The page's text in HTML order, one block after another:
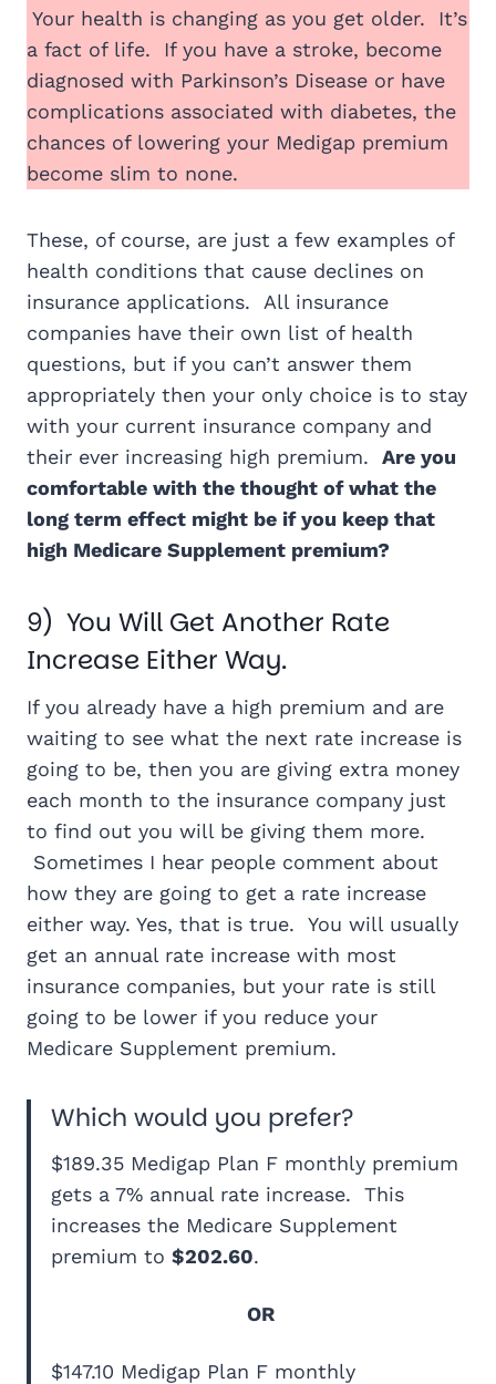
Your health is changing as you get older. It’s
a fact of life. If you have a stroke, become
diagnosed with Parkinson’s Disease or have
complications associated with diabetes, the
chances of lowering your Medigap premium
become slim to none.
These, of course, are just a few examples of
health conditions that cause declines on
insurance applications. All insurance
companies have their own list of health
questions, but if you can’t answer them
appropriately then your only choice is to stay
with your current insurance company and
their ever increasing high premium. Are you
comfortable with the thought of what the
long term effect might be if you keep that
high Medicare Supplement premium?
9) You Will Get Another Rate
Increase Either Way.
If you already have a high premium and are
waiting to see what the next rate increase is
going to be, then you are giving extra money
each month to the insurance company just
to find out you will be giving them more.
Sometimes I hear people comment about
how they are going to get a rate increase
either way. Yes, that is true. You will usually
get an annual rate increase with most
insurance companies, but your rate is still
going to be lower if you reduce your
Medicare Supplement premium.
Which would you prefer?
$189.35 Medigap Plan F monthly premium
gets a 7% annual rate increase. This
increases the Medicare Supplement
premium to $202.60.
OR
$147.10 Medigap Plan F monthly